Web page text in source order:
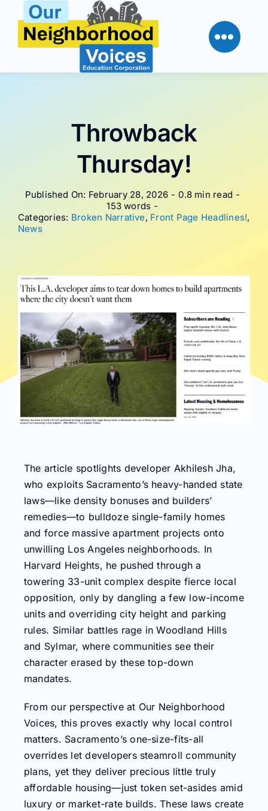
content
Throwback
Thursday!
Published On: February 28, 2026 - 0.8 min read -
153 words -
Categories: Broken Narrative, Front Page Headlines!,
News
The article spotlights developer Akhilesh Jha,
who exploits Sacramento’s heavy-handed state
laws—like density bonuses and builders’
remedies—to bulldoze single-family homes
and force massive apartment projects onto
unwilling Los Angeles neighborhoods. In
Harvard Heights, he pushed through a
towering 33-unit complex despite fierce local
opposition, only by dangling a few low-income
units and overriding city height and parking
rules. Similar battles rage in Woodland Hills
and Sylmar, where communities see their
character erased by these top-down
mandates.
From our perspective at Our Neighborhood
Voices, this proves exactly why local control
matters. Sacramento’s one-size-fits-all
overrides let developers steamroll community
plans, yet they deliver precious little truly
affordable housing—just token set-asides amid
luxury or market-rate builds. These laws create